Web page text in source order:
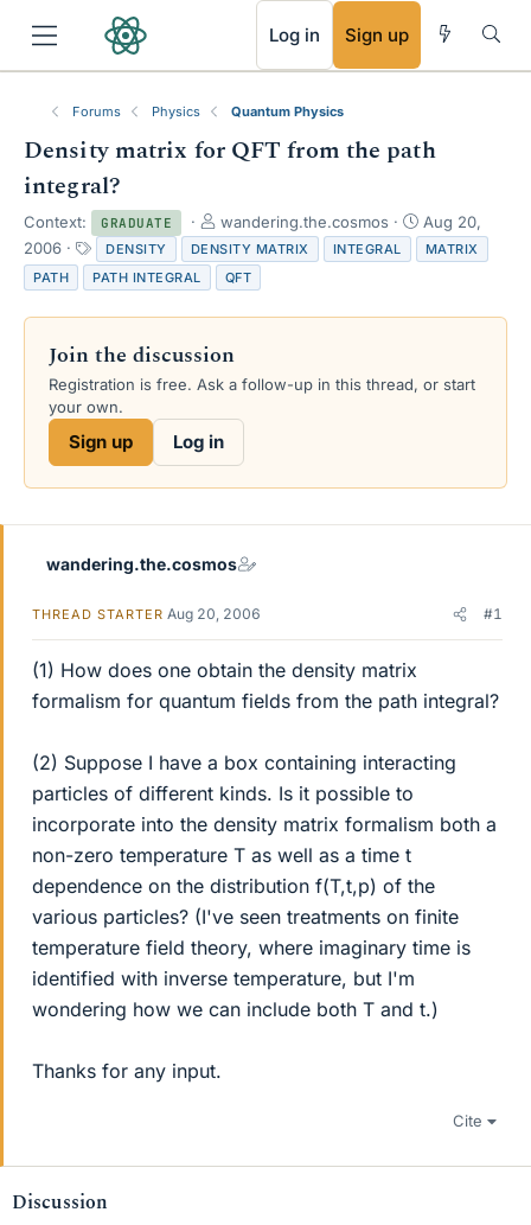
Log in Sign up
Forums Physics Quantum Physics
Density matrix for QFT from the path
integral?
Context: GRADUATE
T
h
r
e
s
r
t
e
r
wandering.the.cosmos
S
t
a
Aug 20,
2006
a
g
s
DENSITY DENSITY MATRIX INTEGRAL
MATRIX
PATH
PATH INTEGRAL QFT
Join the discussion
Registration is free. Ask a follow-up in this thread, or start
your own.
Sign up Log in
wandering.the.cosmos
THREAD STARTER Aug 20, 2006 #1
(1) How does one obtain the density matrix
formalism for quantum fields from the path integral?
(2) Suppose I have a box containing interacting
particles of different kinds. Is it possible to
incorporate into the density matrix formalism both a
non-zero temperature T as well as a time t
dependence on the distribution f(T,t,p) of the
various particles? (I've seen treatments on finite
temperature field theory, where imaginary time is
identified with inverse temperature, but I'm
wondering how we can include both T and t.)
Thanks for any input.
Cite
Discussion
RSS